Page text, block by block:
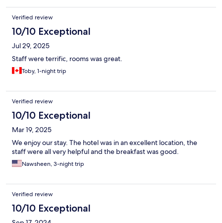
Verified review
10/10 Exceptional
Jul 29, 2025
Staff were terrific, rooms was great.
Toby, 1-night trip
Verified review
10/10 Exceptional
Mar 19, 2025
We enjoy our stay. The hotel was in an excellent location, the
staff were all very helpful and the breakfast was good.
Nawsheen, 3-night trip
Verified review
10/10 Exceptional